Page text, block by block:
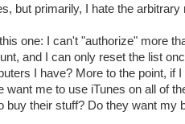
but primarily, I hate the arbitrary
one: I can't "authorize" more
and I can only reset the list
I have? More to the point, if
want me to use iTunes on all of
buy their stuff? Do they want my